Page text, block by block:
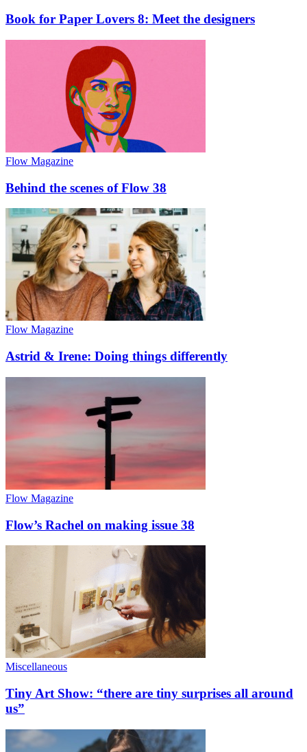
Book for Paper Lovers 8: Meet the designers
Flow Magazine
Behind the scenes of Flow 38
Flow Magazine
Astrid & Irene: Doing things differently
Flow Magazine
Flow’s Rachel on making issue 38
Miscellaneous
Tiny Art Show: “there are tiny surprises all around
us”